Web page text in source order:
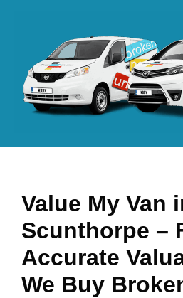
Value My Van
Scunthorpe –
Accurate
We Buy